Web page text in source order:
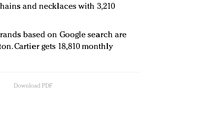
and necklaces with 3,210
based on Google search are
Cartier gets 18,810 monthly
Download PDF